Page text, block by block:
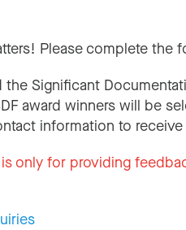
Please complete
the Significant
award winners will be
information to
only for providing